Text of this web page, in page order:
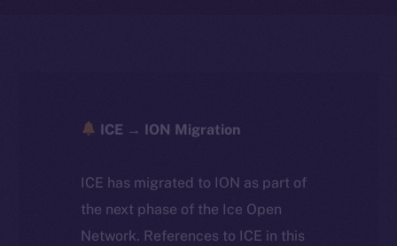
ICE → ION Migration
ICE has migrated to ION as part of
the next phase of the Ice Open
Network. References to ICE in this